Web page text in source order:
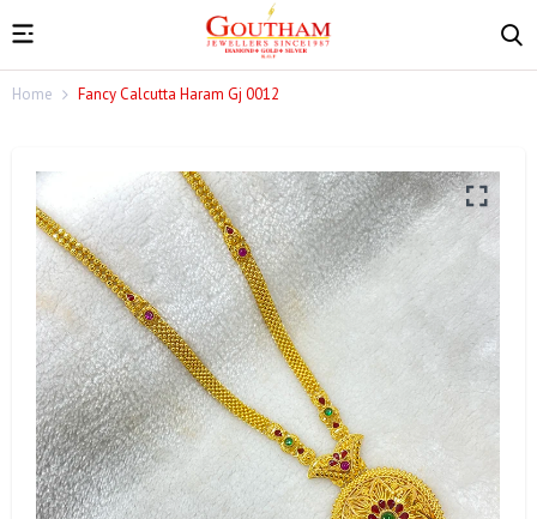
Home Fancy Calcutta Haram Gj 0012